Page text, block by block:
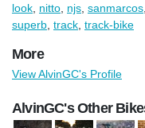
look nitto njs sanmarcos
superb track track-bike
More
View AlvinGC's Profile
AlvinGC's Other